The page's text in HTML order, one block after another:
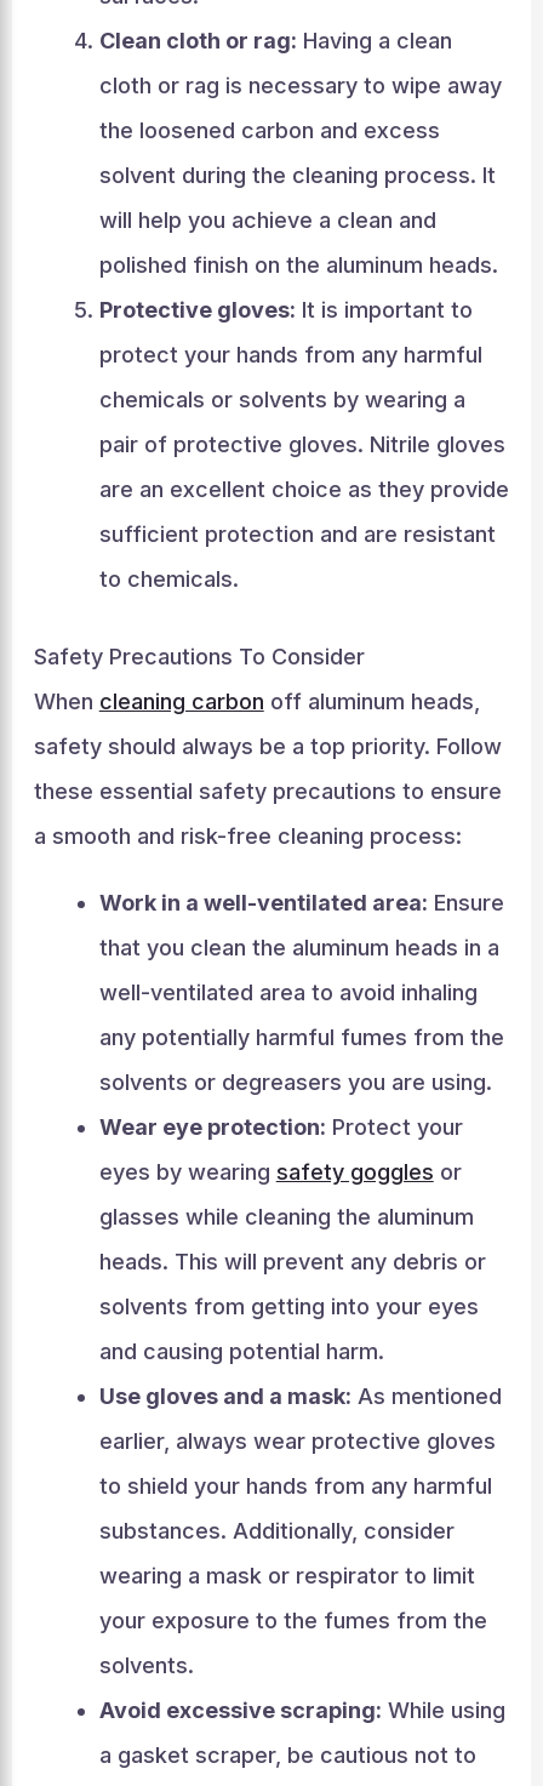
Clean cloth or rag: Having a clean
cloth or rag is necessary to wipe away
the loosened carbon and excess
solvent during the cleaning process. It
will help you achieve a clean and
polished finish on the aluminum heads.
Protective gloves: It is important to
protect your hands from any harmful
chemicals or solvents by wearing a
pair of protective gloves. Nitrile gloves
are an excellent choice as they provide
sufficient protection and are resistant
to chemicals.
Safety Precautions To Consider
When cleaning carbon off aluminum heads,
safety should always be a top priority. Follow
these essential safety precautions to ensure
a smooth and risk-free cleaning process:
Work in a well-ventilated area: Ensure
that you clean the aluminum heads in a
well-ventilated area to avoid inhaling
any potentially harmful fumes from the
solvents or degreasers you are using.
Wear eye protection: Protect your
eyes by wearing safety goggles or
glasses while cleaning the aluminum
heads. This will prevent any debris or
solvents from getting into your eyes
and causing potential harm.
Use gloves and a mask: As mentioned
earlier, always wear protective gloves
to shield your hands from any harmful
substances. Additionally, consider
wearing a mask or respirator to limit
your exposure to the fumes from the
solvents.
Avoid excessive scraping: While using
a gasket scraper, be cautious not to